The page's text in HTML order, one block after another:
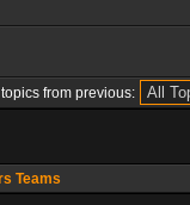
from previous:
Teams